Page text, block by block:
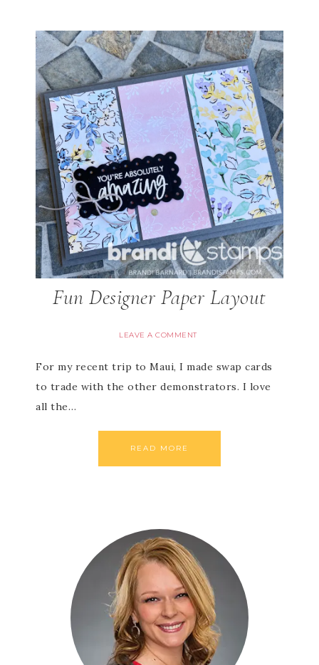
Fun Designer Paper Layout
LEAVE A COMMENT
For my recent trip to Maui, I made swap cards
to trade with the other demonstrators. I love
all the…
READ MORE